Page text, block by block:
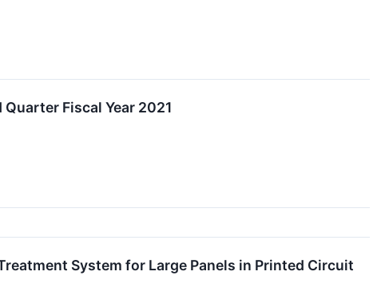
Fiscal Year 2021
System for Large Panels in Printed Circuit